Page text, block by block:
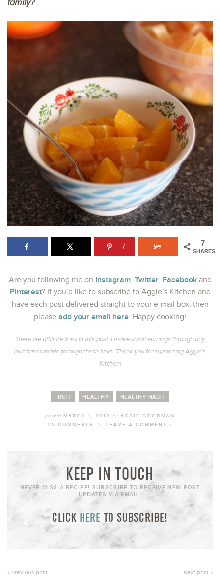
family?
7
SHARES
7
Are you following me on Instagram, Twitter, Facebookand
Pinterest? If you’d like to subscribe to Aggie’s Kitchen and
have each post delivered straight to your e-mail box, then
please add your email here. Happy cooking!
There are affiliate links in this post. I make small earnings through any
purchases made through these links. Thank you for supporting Aggie’s
Kitchen!
FRUIT HEALTHY HEALTHY HABIT
posted MARCH 1, 2012 byAGGIE GOODMAN
25 COMMENTS
// LEAVE A COMMENT »
KEEP IN TOUCH
NEVER MISS A RECIPE! SUBSCRIBE TO RECEIVE NEW POST
UPDATES VIA EMAIL:
CLICK HERE TO SUBSCRIBE!
« previous post next post »